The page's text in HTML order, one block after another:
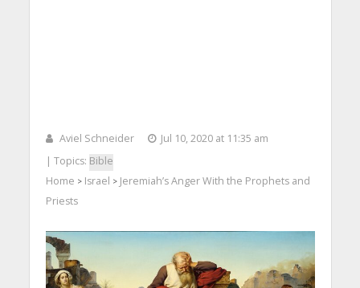
Aviel Schneider
Jul 10, 2020 at 11:35 am
| Topics: Bible
Home > Israel > Jeremiah’s Anger With the Prophets and
Priests